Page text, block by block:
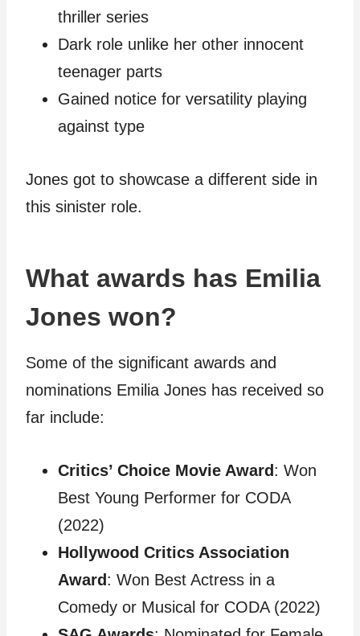
thriller series
Dark role unlike her other innocent
teenager parts
Gained notice for versatility playing
against type
Jones got to showcase a different side in
this sinister role.
What awards has Emilia
Jones won?
Some of the significant awards and
nominations Emilia Jones has received so
far include:
Critics’ Choice Movie Award: Won
Best Young Performer for CODA
(2022)
Hollywood Critics Association
Award: Won Best Actress in a
Comedy or Musical for CODA (2022)